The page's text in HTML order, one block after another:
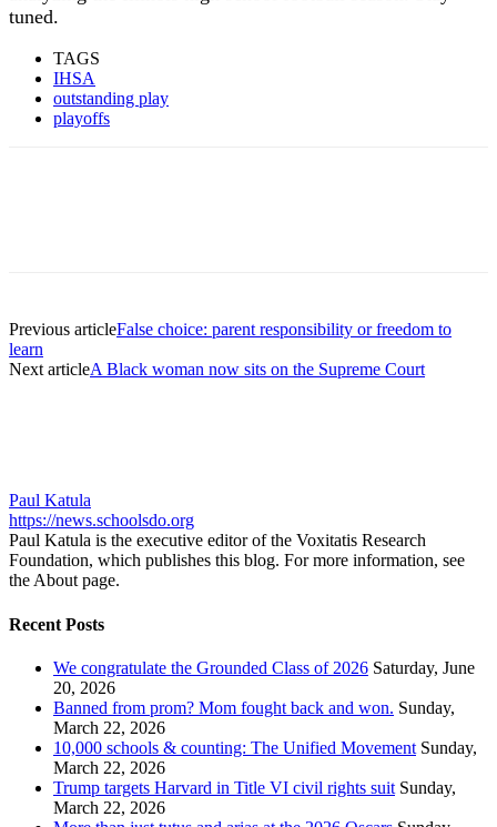
tuned.
TAGS
IHSA
outstanding play
playoffs
Previous articleFalse choice: parent responsibility or freedom to
learn
Next articleA Black woman now sits on the Supreme Court
Paul Katula
https://news.schoolsdo.org
Paul Katula is the executive editor of the Voxitatis Research
Foundation, which publishes this blog. For more information, see
the About page.
Recent Posts
We congratulate the Grounded Class of 2026 Saturday, June
20, 2026
Banned from prom? Mom fought back and won. Sunday,
March 22, 2026
10,000 schools & counting: The Unified Movement Sunday,
March 22, 2026
Trump targets Harvard in Title VI civil rights suit Sunday,
March 22, 2026